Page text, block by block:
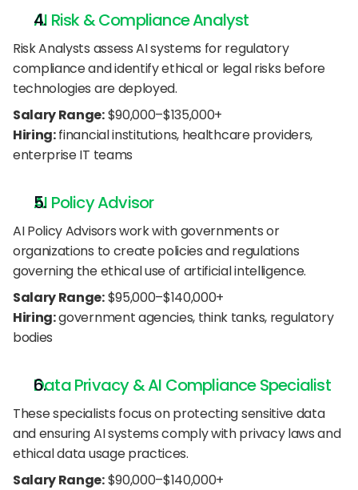
AI Risk & Compliance Analyst
Risk Analysts assess AI systems for regulatory
compliance and identify ethical or legal risks before
technologies are deployed.
Salary Range: $90,000–$135,000+
Hiring: financial institutions, healthcare providers,
enterprise IT teams
AI Policy Advisor
AI Policy Advisors work with governments or
organizations to create policies and regulations
governing the ethical use of artificial intelligence.
Salary Range: $95,000–$140,000+
Hiring: government agencies, think tanks, regulatory
bodies
Data Privacy & AI Compliance Specialist
These specialists focus on protecting sensitive data
and ensuring AI systems comply with privacy laws and
ethical data usage practices.
Salary Range: $90,000–$140,000+